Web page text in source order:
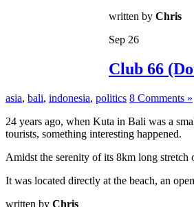
written by Chris
Sep 26
Club 66
asia, bali, indonesia, politics 8 Comments »
24 years ago, when Kuta in Bali was a
tourists, something interesting happened.
Amidst the serenity of its 8km long stretch
It was located directly at the beach, an
written by Chris